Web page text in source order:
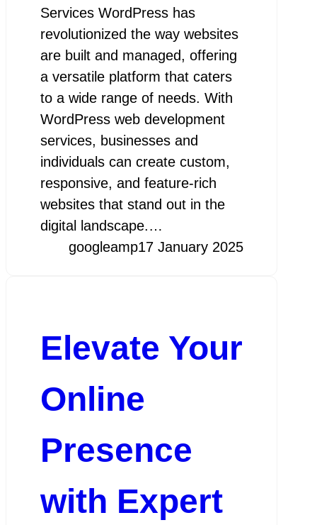
Services WordPress has
revolutionized the way websites
are built and managed, offering
a versatile platform that caters
to a wide range of needs. With
WordPress web development
services, businesses and
individuals can create custom,
responsive, and feature-rich
websites that stand out in the
digital landscape.…
googleamp17 January 2025
Elevate Your
Online
Presence
with Expert